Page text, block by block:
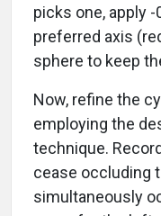
picks one, apply
preferred axis
sphere to keep
Now, refine the
employing the
technique.
cease occluding
simultaneously